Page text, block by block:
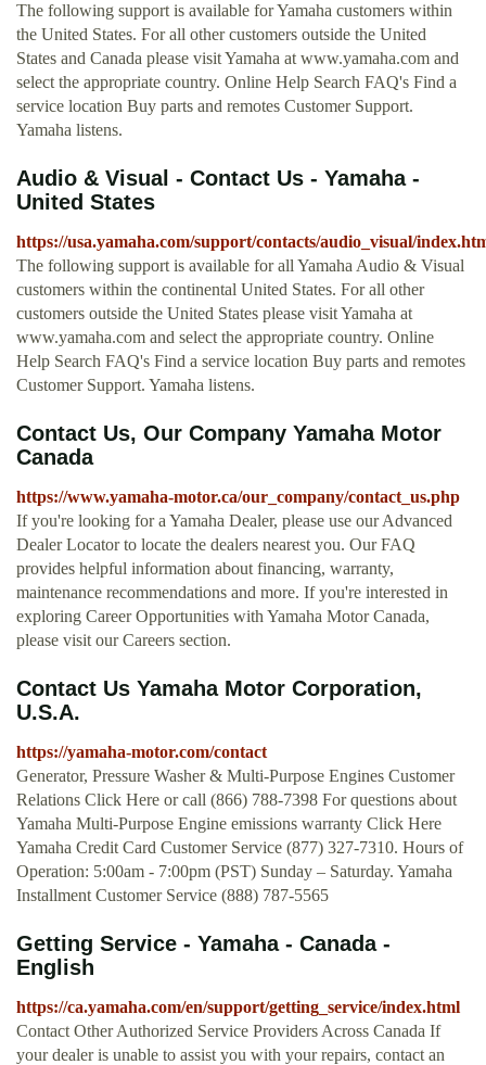
The following support is available for Yamaha customers within
the United States. For all other customers outside the United
States and Canada please visit Yamaha at www.yamaha.com and
select the appropriate country. Online Help Search FAQ's Find a
service location Buy parts and remotes Customer Support.
Yamaha listens.
Audio & Visual - Contact Us - Yamaha -
United States
https://usa.yamaha.com/support/contacts/audio_visual/
The following support is available for all Yamaha Audio & Visual
customers within the continental United States. For all other
customers outside the United States please visit Yamaha at
www.yamaha.com and select the appropriate country. Online
Help Search FAQ's Find a service location Buy parts and remotes
Customer Support. Yamaha listens.
Contact Us, Our Company Yamaha Motor
Canada
https://www.yamaha-motor.ca/our_company/contact_us.php
If you're looking for a Yamaha Dealer, please use our Advanced
Dealer Locator to locate the dealers nearest you. Our FAQ
provides helpful information about financing, warranty,
maintenance recommendations and more. If you're interested in
exploring Career Opportunities with Yamaha Motor Canada,
please visit our Careers section.
Contact Us Yamaha Motor Corporation,
U.S.A.
https://yamaha-motor.com/contact
Generator, Pressure Washer & Multi-Purpose Engines Customer
Relations Click Here or call (866) 788-7398 For questions about
Yamaha Multi-Purpose Engine emissions warranty Click Here
Yamaha Credit Card Customer Service (877) 327-7310. Hours of
Operation: 5:00am - 7:00pm (PST) Sunday – Saturday. Yamaha
Installment Customer Service (888) 787-5565
Getting Service - Yamaha - Canada -
English
https://ca.yamaha.com/en/support/getting_service/index.html
Contact Other Authorized Service Providers Across Canada If
your dealer is unable to assist you with your repairs, contact an